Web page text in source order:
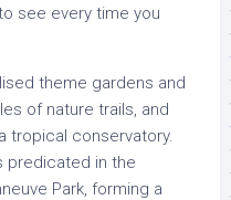
see every time you
theme gardens and
of nature trails, and
tropical conservatory.
predicated in the
Park, forming a